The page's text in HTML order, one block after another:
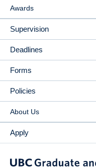
Awards
Supervision
Deadlines
Forms
Policies
About Us
Apply